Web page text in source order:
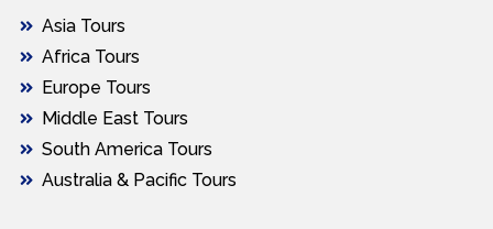
Asia Tours
Africa Tours
Europe Tours
Middle East Tours
South America Tours
Australia & Pacific Tours